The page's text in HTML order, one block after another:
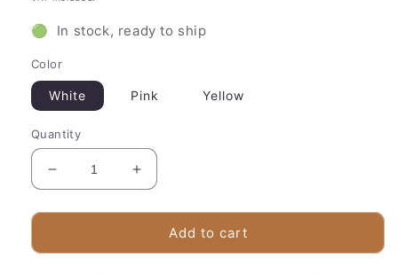
🟢 In stock, ready to ship
Color
White Pink Yellow
Quantity
Decrease
quantity
for
Glass
Increase
quantity
for
Stylish
Glass
Add to cart